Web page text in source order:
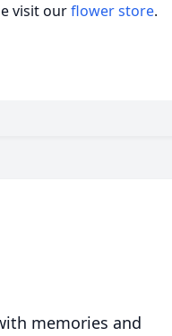
visit ourflower store.
memories and